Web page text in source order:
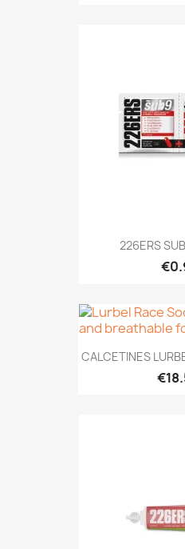
226ERS
CALCETINES